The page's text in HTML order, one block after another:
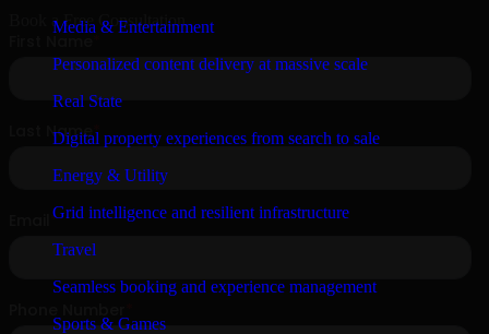
Media & Entertainment
Personalized content delivery at massive scale
Real State
Digital property experiences from search to sale
Energy & Utility
Grid intelligence and resilient infrastructure
Travel
Seamless booking and experience management
Sports & Games
Book a Free Consultation